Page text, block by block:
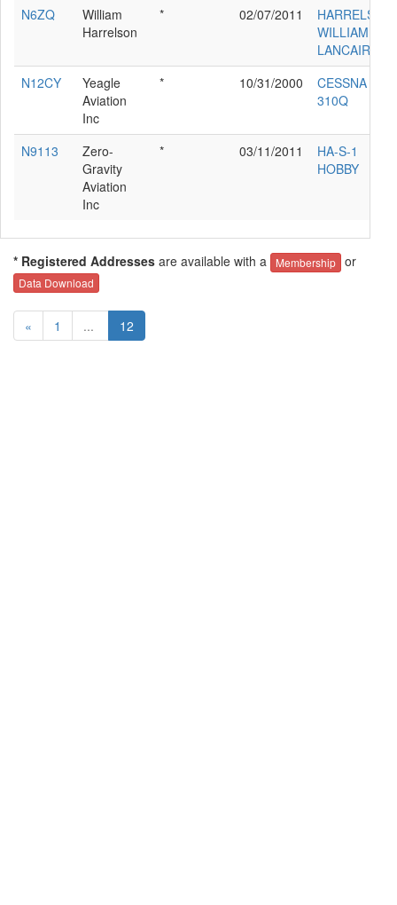
N6ZQ
William
Harrelson
* 02/07/2011
HARRELSON
WILLIAM C
LANCAIR IV
N12CY
Yeagle
Aviation
Inc
* 10/31/2000
CESSNA
310Q
N9113
Zero-
Gravity
Aviation
Inc
* 03/11/2011
HA-S-1
HOBBY
* Registered Addresses are available with a Membership or
Data Download
« 1 ... 12